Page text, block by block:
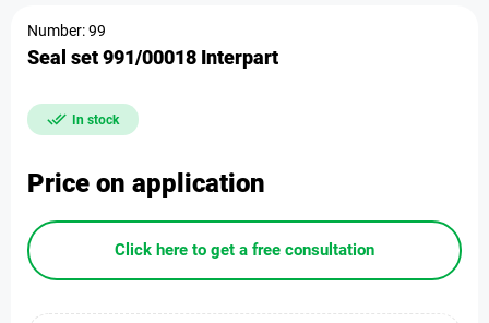
Number: 99
Seal set 991/00018 Interpart
In stock
Price on application
Click here to get a free consultation